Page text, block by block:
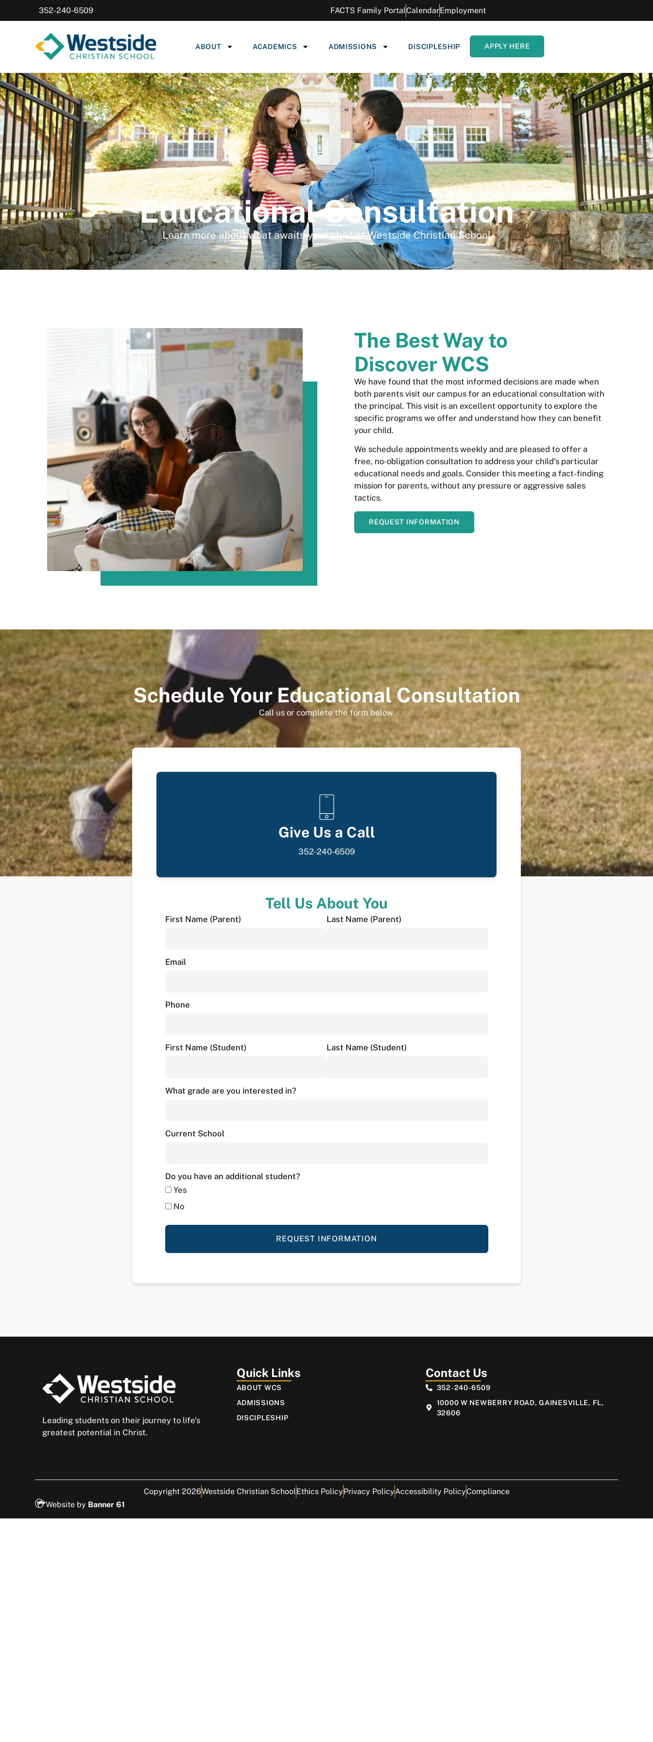
352-240-6509 FACTS Family PortalCalendarEmployment
ABOUT ACADEMICS ADMISSIONS DISCIPLESHIP APPLY HERE
Educational Consultation
Learn more about what awaits your child at Westside Christian School
The Best Way to
Discover WCS
We have found that the most informed decisions are made when
both parents visit our campus for an educational consultation with
the principal. This visit is an excellent opportunity to explore the
specific programs we offer and understand how they can benefit
your child.
We schedule appointments weekly and are pleased to offer a
free, no-obligation consultation to address your child’s particular
educational needs and goals. Consider this meeting a fact-finding
mission for parents, without any pressure or aggressive sales
tactics.
REQUEST INFORMATION
Schedule Your Educational Consultation
Call us or complete the form below.
Give Us a Call
352-240-6509
Tell Us About You
First Name (Parent) Last Name (Parent)
Email
Phone
First Name (Student) Last Name (Student)
What grade are you interested in?
Current School
Do you have an additional student?
Yes
No
REQUEST INFORMATION
Leading students on their journey to life’s
greatest potential in Christ.
Quick Links
ABOUT WCS
ADMISSIONS
DISCIPLESHIP
Contact Us
352-240-6509
10000 W NEWBERRY ROAD, GAINESVILLE, FL,
32606
Copyright 2026Westside Christian SchoolEthics PolicyPrivacy PolicyAccessibility PolicyCompliance
Website by Banner 61